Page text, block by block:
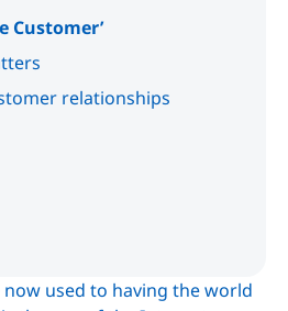
now used to having the world
Customer’
relationships